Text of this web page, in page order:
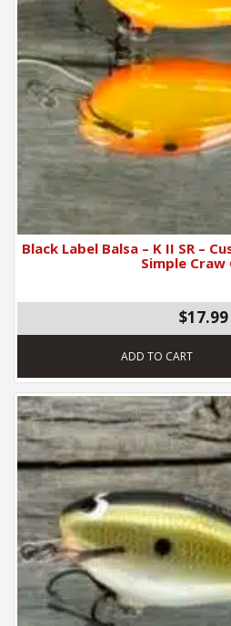
Black Label Balsa – K II SR –
Simple Craw
$17.99
ADD TO CART